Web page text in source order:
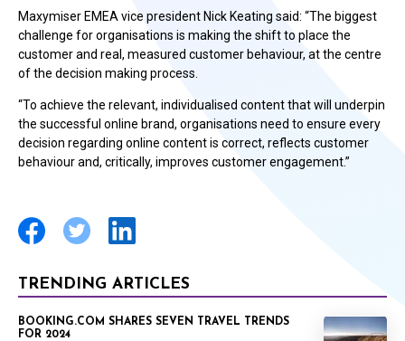
Maxymiser EMEA vice president Nick Keating said: “The biggest
challenge for organisations is making the shift to place the
customer and real, measured customer behaviour, at the centre
of the decision making process.
“To achieve the relevant, individualised content that will underpin
the successful online brand, organisations need to ensure every
decision regarding online content is correct, reflects customer
behaviour and, critically, improves customer engagement.”
TRENDING ARTICLES
BOOKING.COM SHARES SEVEN TRAVEL TRENDS
FOR 2024